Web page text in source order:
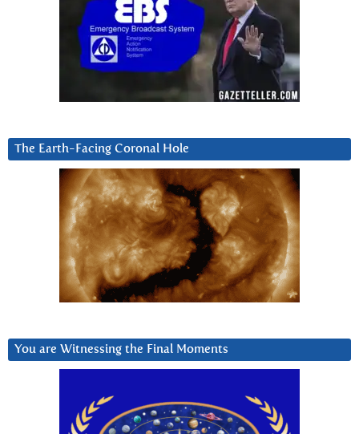
The Earth-Facing Coronal Hole
You are Witnessing the Final Moments